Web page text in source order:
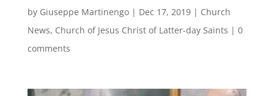
by Giuseppe Martinengo| Dec 17, 2019| Church
News, Church of Jesus Christ of Latter-day Saints | 0
comments